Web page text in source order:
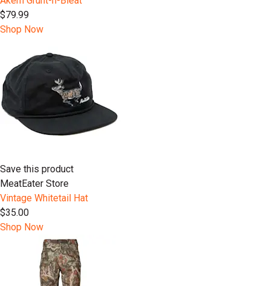
$79.99
Shop Now
Save this product
MeatEater Store
Vintage Whitetail Hat
$35.00
Shop Now